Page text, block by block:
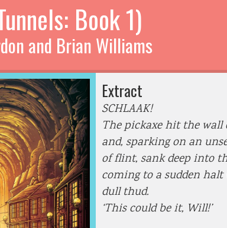
Book 1)
and Brian Williams
Extract
SCHLAAK!
The pickaxe hit the wall
and, sparking on an
of flint, sank deep into
coming to a sudden
dull thud.
‘This could be it, Will!’